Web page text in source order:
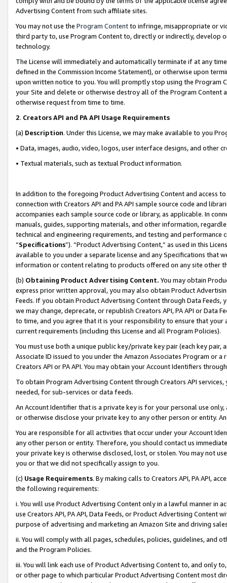
Advertising Content from such affiliate sites.
You may not use the Program Contentto infringe, misappropriate or
third party to, use Program Content to, directly or indirectly, develop
technology.
The License will immediately and automatically terminate if at any
defined in the Commission Income Statement), or otherwise upon
upon written notice to you. You will promptly stop using the Program
your Site and delete or otherwise destroy all of the Program Content
otherwise request from time to time.
2. Creators API and PA API Usage Requirements
(a) Description. Under this License, we may make available to you
• Data, images, audio, video, logos, user interface designs, and other
• Textual materials, such as textual Product information.
In addition to the foregoing Product Advertising Content and access
connection with Creators API and PA API sample source code and
accompanies each sample source code or library, as applicable. In
manuals, guides, supporting materials, and other information,
technical and engineering requirements, and testing and
“Specifications”). “Product Advertising Content,” as used in this
available to you under a separate license and any Specifications that
information or content relating to products offered on any site other
(b) Obtaining Product Advertising Content. You may obtain
express prior written approval, you may also obtain Product
Feeds. If you obtain Product Advertising Content through Data Feeds,
we may change, deprecate, or republish Creators API, PA API or Data
to time, and you agree that it is your responsibility to ensure that your
current requirements (including this License and all Program Policies).
You must use both a unique public key/private key pair (each key pair,
Associate ID issued to you under the Amazon Associates Program or
Creators API or PA API. You may obtain your Account Identifiers
To obtain Program Advertising Content through Creators API
needed, for sub-services or data feeds.
An Account Identifier that is a private key is for your personal use
or otherwise disclose your private key to any other person or entity.
You are responsible for all activities that occur under your Account
any other person or entity. Therefore, you should contact us
your private key is otherwise disclosed, lost, or stolen. You may not
you or that we did not specifically assign to you.
(c) Usage Requirements. By making calls to Creators API, PA API,
the following requirements:
i. You will use Product Advertising Content only in a lawful manner in
use Creators API, PA API, Data Feeds, or Product Advertising
purpose of advertising and marketing an Amazon Site and driving
ii. You will comply with all pages, schedules, policies, guidelines, and
and the Program Policies.
iii. You will link each use of Product Advertising Content to, and only
or other page to which particular Product Advertising Content most